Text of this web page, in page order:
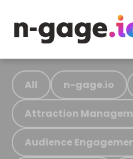
All n-gage.io
Attraction
Audience